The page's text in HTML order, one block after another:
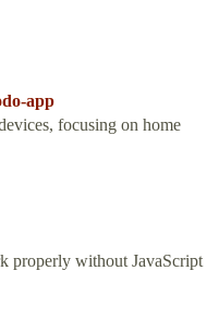
app
focusing on home
properly without JavaScript